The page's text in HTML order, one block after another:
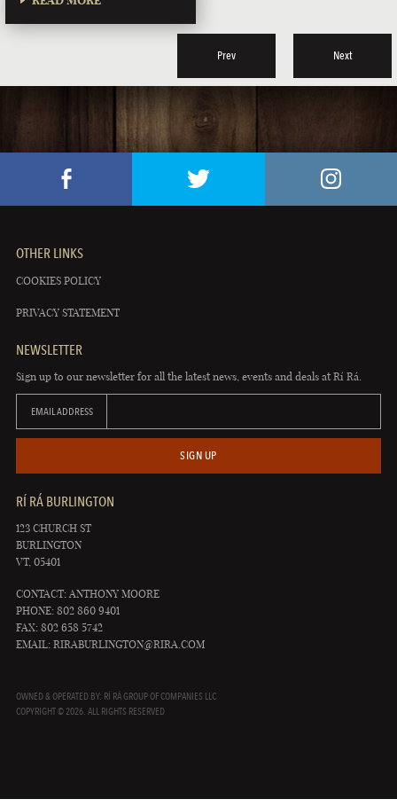
Prev Next
OTHER LINKS
COOKIES POLICY
PRIVACY STATEMENT
NEWSLETTER
Sign up to our newsletter for all the latest news, events and deals at Rí Rá.
EMAIL ADDRESS
SIGN UP
RÍ RÁ BURLINGTON
123 CHURCH ST
BURLINGTON
VT, 05401
CONTACT: ANTHONY MOORE
PHONE: 802 860 9401
FAX: 802 658 5742
EMAIL: RIRABURLINGTON@RIRA.COM
OWNED & OPERATED BY: RÍ RÁ GROUP OF COMPANIES LLC
COPYRIGHT © 2026. ALL RIGHTS RESERVED